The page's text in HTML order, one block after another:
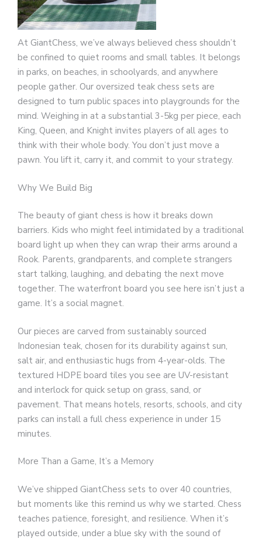
At GiantChess, we’ve always believed chess shouldn’t
be confined to quiet rooms and small tables. It belongs
in parks, on beaches, in schoolyards, and anywhere
people gather. Our oversized teak chess sets are
designed to turn public spaces into playgrounds for the
mind. Weighing in at a substantial 3-5kg per piece, each
King, Queen, and Knight invites players of all ages to
think with their whole body. You don’t just move a
pawn. You lift it, carry it, and commit to your strategy.
Why We Build Big
The beauty of giant chess is how it breaks down
barriers. Kids who might feel intimidated by a traditional
board light up when they can wrap their arms around a
Rook. Parents, grandparents, and complete strangers
start talking, laughing, and debating the next move
together. The waterfront board you see here isn’t just a
game. It’s a social magnet.
Our pieces are carved from sustainably sourced
Indonesian teak, chosen for its durability against sun,
salt air, and enthusiastic hugs from 4-year-olds. The
textured HDPE board tiles you see are UV-resistant
and interlock for quick setup on grass, sand, or
pavement. That means hotels, resorts, schools, and city
parks can install a full chess experience in under 15
minutes.
More Than a Game, It’s a Memory
We’ve shipped GiantChess sets to over 40 countries,
but moments like this remind us why we started. Chess
teaches patience, foresight, and resilience. When it’s
played outside, under a blue sky with the sound of